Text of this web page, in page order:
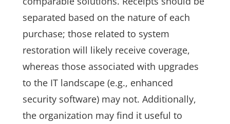
separated based on the nature of each
purchase; those related to system
restoration will likely receive coverage,
whereas those associated with upgrades
to the IT landscape (e.g., enhanced
security software) may not. Additionally,
the organization may find it useful to